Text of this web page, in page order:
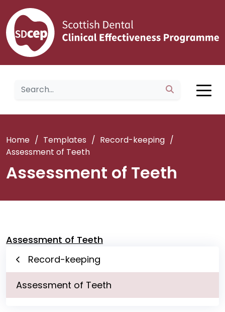
Home / Templates / Record-keeping /
Assessment of Teeth
Assessment of Teeth
Assessment of Teeth
Record-keeping
Assessment of Teeth